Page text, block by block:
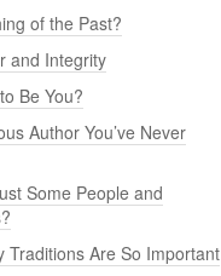
of the Past?
and Integrity
Be You?
Author You’ve Never
Some People and
Traditions Are So Important